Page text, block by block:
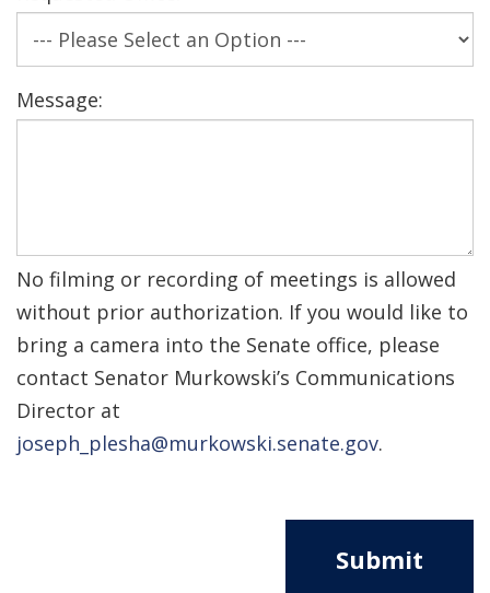
Message:
No filming or recording of meetings is allowed
without prior authorization. If you would like to
bring a camera into the Senate office, please
contact Senator Murkowski’s Communications
Director at
joseph_plesha@murkowski.senate.gov.